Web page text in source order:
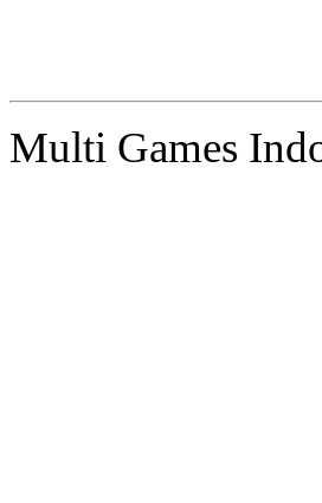
Multi Games